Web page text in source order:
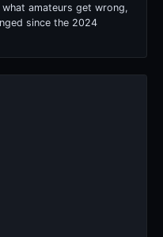
amateurs get wrong,
since the 2024